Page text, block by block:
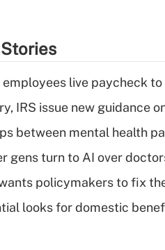
live paycheck
IRS issue new guidance
between mental health
gens turn to AI over
policymakers to fix
looks for domestic